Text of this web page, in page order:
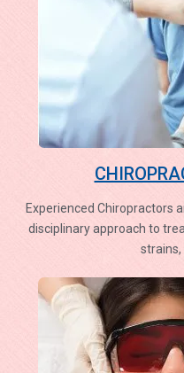
Experienced Chiropractors
disciplinary approach to
strains,